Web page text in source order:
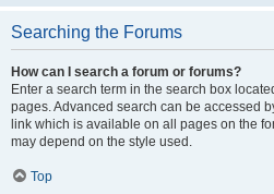
Searching the Forums
How can I search a forum or forums?
Enter a search term in the search box
pages. Advanced search can be accessed
link which is available on all pages on the
may depend on the style used.
Top